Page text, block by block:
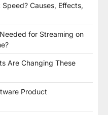
Causes, Effects,
for Streaming on
Are Changing These
Product